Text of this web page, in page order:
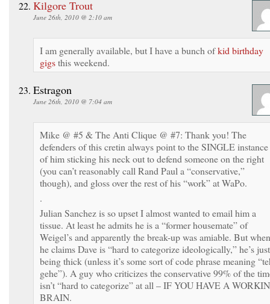
Kilgore Trout
June 26th, 2010 @ 2:10 am
I am generally available, but I have a bunch ofkid birthday
gigsthis weekend.
Estragon
June 26th, 2010 @ 7:04 am
Mike @ #5 & The Anti Clique @ #7: Thank you! The
defenders of this cretin always point to the SINGLE instance
of him sticking his neck out to defend someone on the right
(you can’t reasonably call Rand Paul a “conservative,”
though), and gloss over the rest of his “work” at WaPo.
.
Julian Sanchez is so upset I almost wanted to email him a
tissue. At least he admits he is a “former housemate” of
Weigel’s and apparently the break-up was amiable. But when
he claims Dave is “hard to categorize ideologically,” he’s just
being thick (unless it’s some sort of code phrase meaning
gehe”). A guy who criticizes the conservative 99% of the
isn’t “hard to categorize” at all – IF YOU HAVE A
BRAIN.